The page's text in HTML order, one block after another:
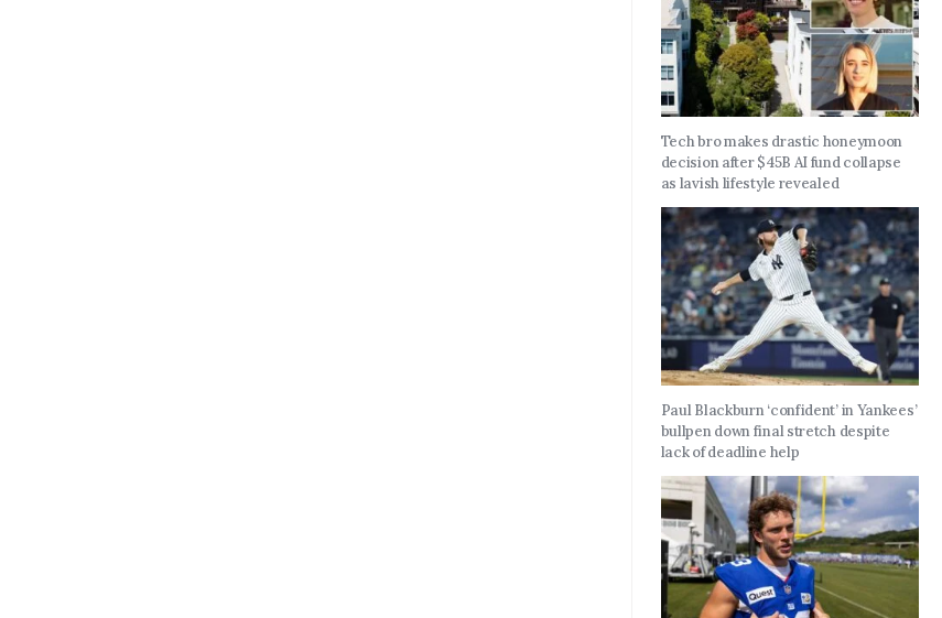
Tech bro makes drastic honeymoon
decision after $45B AI fund collapse
as lavish lifestyle revealed
Paul Blackburn ‘confident’ in Yankees’
bullpen down final stretch despite
lack of deadline help